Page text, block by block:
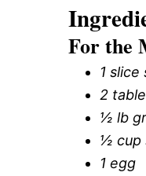
For the
1
2
½ lb
½ cup
1 egg